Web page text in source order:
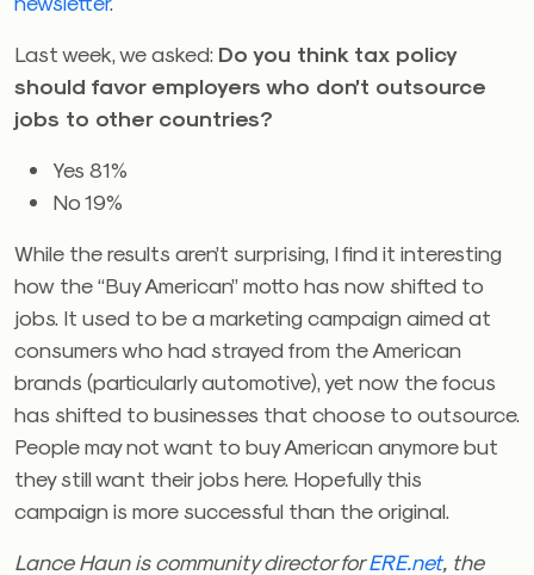
Last week, we asked: Do you think tax policy
should favor employers who don’t outsource
jobs to other countries?
Yes 81%
No 19%
While the results aren’t surprising, I find it interesting
how the “Buy American” motto has now shifted to
jobs. It used to be a marketing campaign aimed at
consumers who had strayed from the American
brands (particularly automotive), yet now the focus
has shifted to businesses that choose to outsource.
People may not want to buy American anymore but
they still want their jobs here. Hopefully this
campaign is more successful than the original.
Lance Haun is community director forERE.net, the